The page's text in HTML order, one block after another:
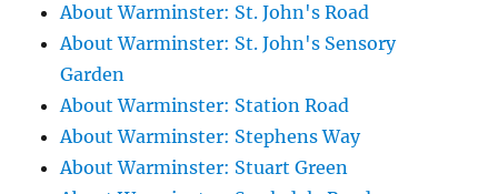
About Warminster: St. John's Road
About Warminster: St. John's Sensory
Garden
About Warminster: Station Road
About Warminster: Stephens Way
About Warminster: Stuart Green